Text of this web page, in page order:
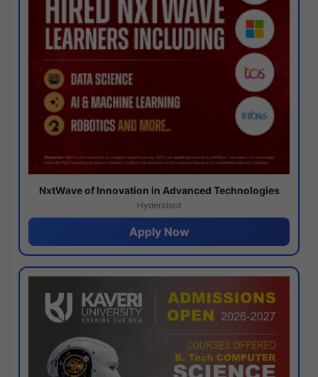
NxtWave of Innovation in Advanced Technologies
Hyderabad
Apply Now